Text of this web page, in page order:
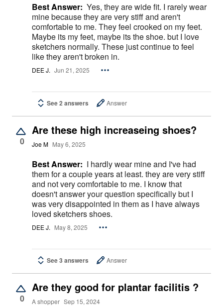
Best Answer: Yes, they are wide fit. I rarely wear
mine because they are very stiff and aren't
comfortable to me. They feel crooked on my feet.
Maybe its my feet, maybe its the shoe. but I love
sketchers normally. These just continue to feel
like they aren't broken in.
DEE J. Jun 21, 2025
See 2 answers Answer
0
Are these high increaseing shoes?
Joe M May 6, 2025
Best Answer: I hardly wear mine and I've had
them for a couple years at least. they are very stiff
and not very comfortable to me. I know that
doesn't answer your question specifically but I
was very disappointed in them as I have always
loved sketchers shoes.
DEE J. May 8, 2025
See 3 answers Answer
0
Are they good for plantar facilitis ?
A shopper Sep 15, 2024